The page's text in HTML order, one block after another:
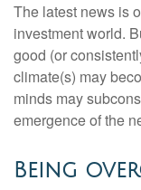
The latest news is
investment world.
good (or
climate(s) may
minds may
emergence of the
Being